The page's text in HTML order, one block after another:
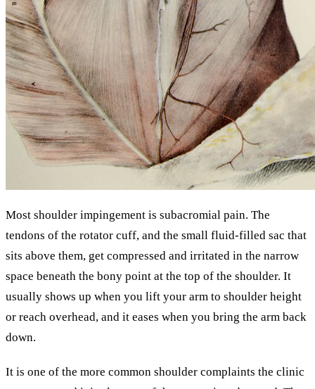
Most shoulder impingement is subacromial pain. The
tendons of the rotator cuff, and the small fluid-filled sac that
sits above them, get compressed and irritated in the narrow
space beneath the bony point at the top of the shoulder. It
usually shows up when you lift your arm to shoulder height
or reach overhead, and it eases when you bring the arm back
down.
It is one of the more common shoulder complaints the clinic